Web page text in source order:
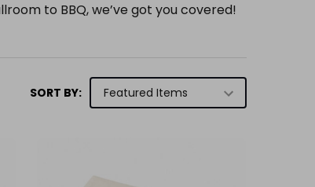
to BBQ, we’ve got you covered!
SORT BY: